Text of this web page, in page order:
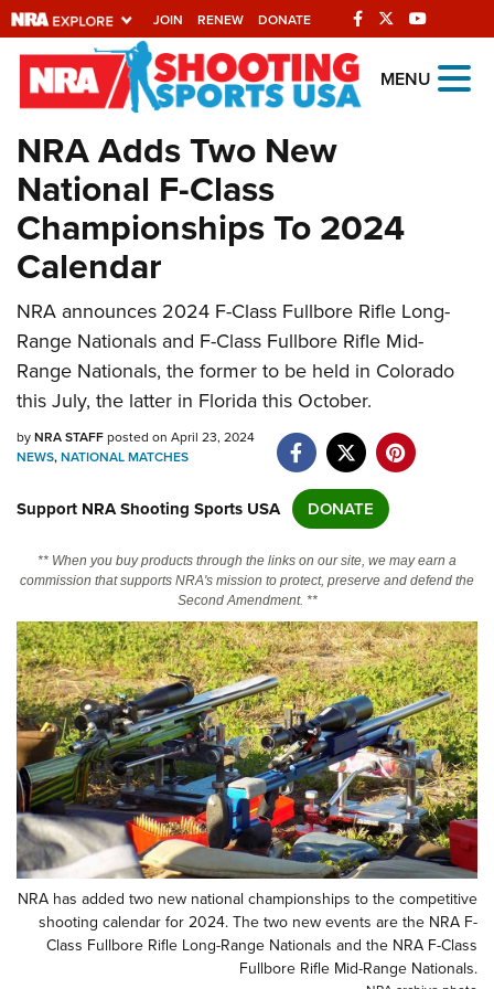
JOIN RENEW DONATE
Explore The NRA
Universe Of Websites
Quick Links
NRA.ORG
Manage Your Membership
NRA Near You
Friends of NRA
State and Federal Gun Laws
NRA Online Training
Politics, Policy and Legislation
CLUBS AND ASSOCIATIONS
Affiliated Clubs, Ranges and Businesses
COMPETITIVE SHOOTING
NRA Day
Competitive Shooting Programs
America's Rifle Challenge
Competitor Classification Lookup
Shooting Sports USA
Adaptive Shooting
Great American Outdoor Show
NRA Whittington Center
EVENTS AND ENTERTAINMENT
Women's Wilderness Escape
NRA Whittington Center
Friends of NRA
Great American Outdoor Show
NRA Annual Meetings & Exhibits
NRA Day
NRA Country
Competitive Shooting Programs
FIREARMS TRAINING
NRA Gun Safety Rules
Firearm Training
Become An NRA Instructor
Become A Training Counselor
NRA Range Safety Officers
Shooting Sports Coach Development
Adaptive Shooting
GIVING
Friends of NRA
Ring of Freedom
Institute for Legislative Action
NRA Whittington Center
NRA Firearms For Freedom
HISTORY
History Of The NRA
NRA Museums
I Have This Old Gun
NRA Gun Gurus
HUNTING
Hunter Education
Youth Hunter Education Challenge
NRA Whittington Center
Great American Outdoor Show
LAW ENFORCEMENT, MILITARY, SECURITY
Law Enforcement, Military, Security
MEDIA AND PUBLICATIONS
MENU
NRA Adds Two New
National F-Class
Championships To 2024
Calendar
NRA announces 2024 F-Class Fullbore Rifle Long-
Range Nationals and F-Class Fullbore Rifle Mid-
Range Nationals, the former to be held in Colorado
this July, the latter in Florida this October.
byNRA STAFFposted on April 23, 2024
NEWS,NATIONAL MATCHES
Support NRA Shooting Sports USA DONATE
** When you buy products through the links on our site, we may earn a
commission that supports NRA's mission to protect, preserve and defend the
Second Amendment. **
NRA has added two new national championships to the competitive
shooting calendar for 2024. The two new events are the NRA F-
Class Fullbore Rifle Long-Range Nationals and the NRA F-Class
Fullbore Rifle Mid-Range Nationals.